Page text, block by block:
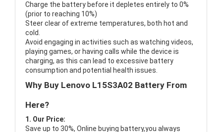
Charge the battery before it depletes entirely to 0%
(prior to reaching 10%)
Steer clear of extreme temperatures, both hot and
cold.
Avoid engaging in activities such as watching videos,
playing games, or having calls while the device is
charging, as this can lead to excessive battery
consumption and potential health issues.
Why Buy Lenovo L15S3A02 Battery From
Here?
1. Our Price:
Save up to 30%, Online buying battery,you always